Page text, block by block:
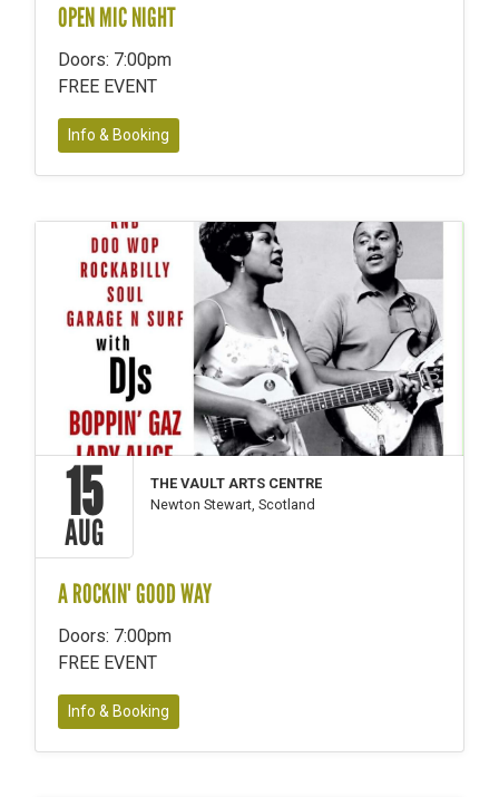
OPEN MIC NIGHT
Doors: 7:00pm
FREE EVENT
Info & Booking
15
AUG
THE VAULT ARTS CENTRE
Newton Stewart, Scotland
A ROCKIN' GOOD WAY
Doors: 7:00pm
FREE EVENT
Info & Booking